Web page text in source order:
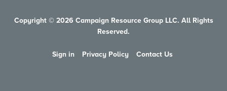
Copyright © 2026 Campaign Resource Group LLC. All Rights
Reserved.
Sign in Privacy Policy Contact Us